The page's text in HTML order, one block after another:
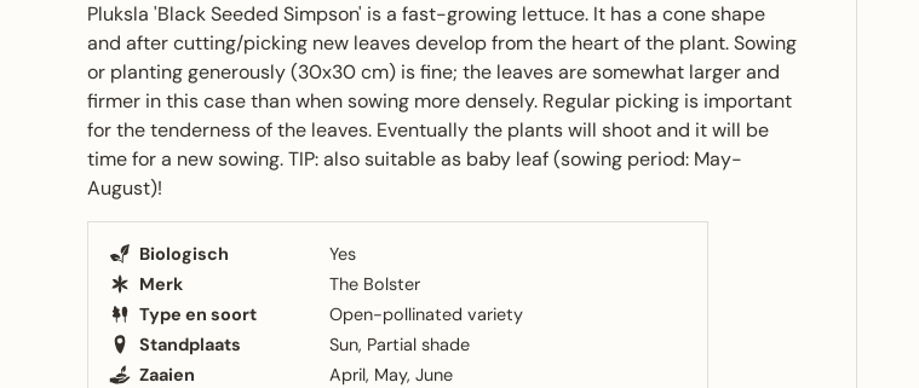
Pluksla 'Black Seeded Simpson' is a fast-growing lettuce. It has a cone shape
and after cutting/picking new leaves develop from the heart of the plant. Sowing
or planting generously (30x30 cm) is fine; the leaves are somewhat larger and
firmer in this case than when sowing more densely. Regular picking is important
for the tenderness of the leaves. Eventually the plants will shoot and it will be
time for a new sowing. TIP: also suitable as baby leaf (sowing period: May-
August)!
Biologisch
Yes
Merk
The Bolster
Type en soort
Open-pollinated variety
Standplaats
Sun Partial shade
Zaaien
April May June